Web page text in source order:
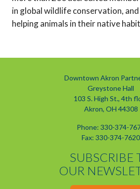
in global wildlife conservation,
helping animals in their native
Downtown Akron
Greystone Hall
103 S. High St., 4th
Akron, OH 44308
Phone: 330-374-
Fax: 330-374-7620
SUBSCRIBE
OUR